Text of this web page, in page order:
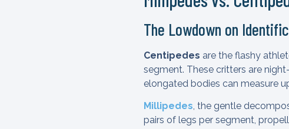
The Lowdown on
Centipedes are the flashy
segment. These critters are
elongated bodies can measure
Millipedes, the gentle
pairs of legs per segment,